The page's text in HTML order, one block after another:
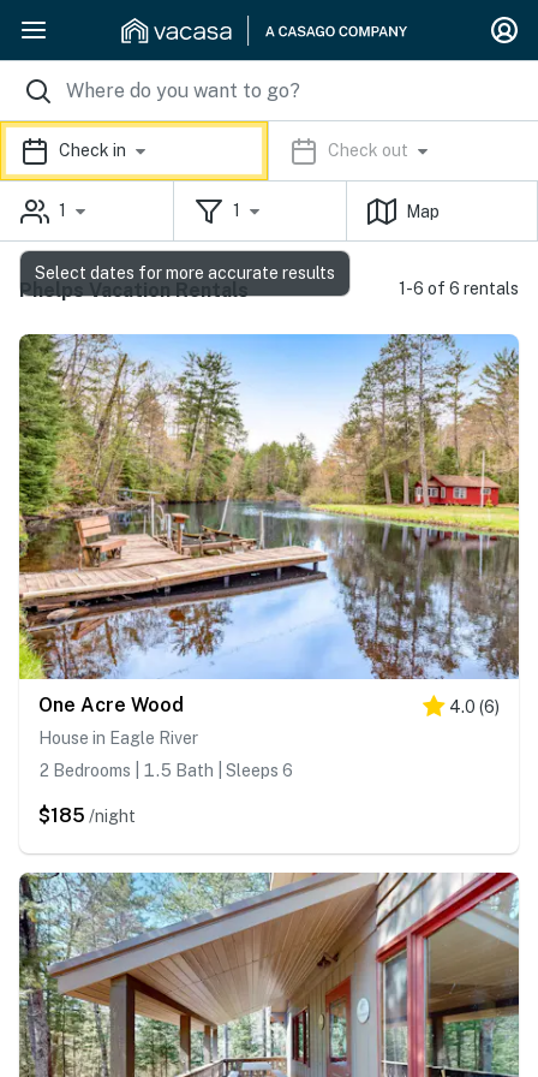
Check in Check out
1 1 Map
Phelps Vacation Rentals 1-6 of 6 rentals
One Acre Wood 4.0 (6)
House in Eagle River
2 Bedrooms | 1.5 Bath | Sleeps 6
$185 /night
Select dates for more accurate results